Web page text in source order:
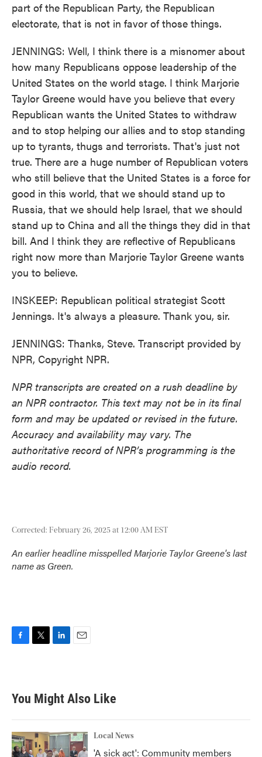
part of the Republican Party, the Republican
electorate, that is not in favor of those things.
JENNINGS: Well, I think there is a misnomer about
how many Republicans oppose leadership of the
United States on the world stage. I think Marjorie
Taylor Greene would have you believe that every
Republican wants the United States to withdraw
and to stop helping our allies and to stop standing
up to tyrants, thugs and terrorists. That's just not
true. There are a huge number of Republican voters
who still believe that the United States is a force for
good in this world, that we should stand up to
Russia, that we should help Israel, that we should
stand up to China and all the things they did in that
bill. And I think they are reflective of Republicans
right now more than Marjorie Taylor Greene wants
you to believe.
INSKEEP: Republican political strategist Scott
Jennings. It's always a pleasure. Thank you, sir.
JENNINGS: Thanks, Steve. Transcript provided by
NPR, Copyright NPR.
NPR transcripts are created on a rush deadline by
an NPR contractor. This text may not be in its final
form and may be updated or revised in the future.
Accuracy and availability may vary. The
authoritative record of NPR’s programming is the
audio record.
Corrected: February 26, 2025 at 12:00 AM EST
An earlier headline misspelled Marjorie Taylor Greene's last
name as Green.
b
o
k
t
e
e
d
n
You Might Also Like
Local News
'A sick act': Community members